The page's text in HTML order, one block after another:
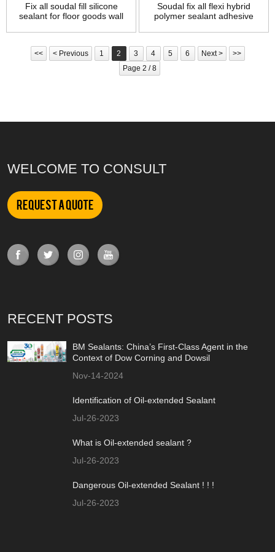
Fix all soudal fill silicone
sealant for floor goods wall
Soudal fix all flexi hybrid
polymer sealant adhesive
<< < Previous 1 2 3 4 5 6 Next >
>>
Page 2 / 8
WELCOME TO CONSULT
Request a Quote
RECENT POSTS
BM Sealants: China’s First-Class Agent in the
Context of Dow Corning and Dowsil
Nov-14-2024
Identification of Oil-extended Sealant
Jul-26-2023
What is Oil-extended sealant ?
Jul-26-2023
Dangerous Oil-extended Sealant ! ! !
Jul-26-2023